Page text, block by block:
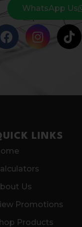
WhatsApp Us
LINKS
Us
Promotions
Products